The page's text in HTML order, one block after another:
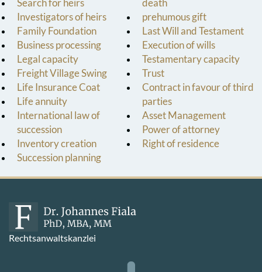
Search for heirs
Investigators of heirs
Family Foundation
Business processing
Legal capacity
Freight Village Swing
Life Insurance Coat
Life annuity
International law of
succession
Inventory creation
Succession planning
death
prehumous gift
Last Will and Testament
Execution of wills
Testamentary capacity
Trust
Contract in favour of third
parties
Asset Management
Power of attorney
Right of residence
Rechtsanwaltskanzlei